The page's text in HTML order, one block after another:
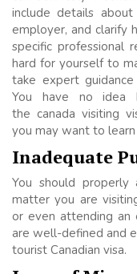
include details
employer, and clarify
specific professional
hard for yourself to
take expert
You have no idea
the canada visiting
you may want to
Inadequate
You should
matter you are
or even attending an
are well-defined and
tourist Canadian visa.